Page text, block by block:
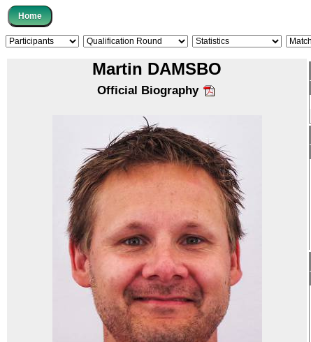
Martin DAMSBO
Official Biography